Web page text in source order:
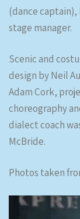
(dance captain),
stage manager.
Scenic and
design by Neil
Adam Cork,
choreography
dialect coach
McBride.
Photos taken